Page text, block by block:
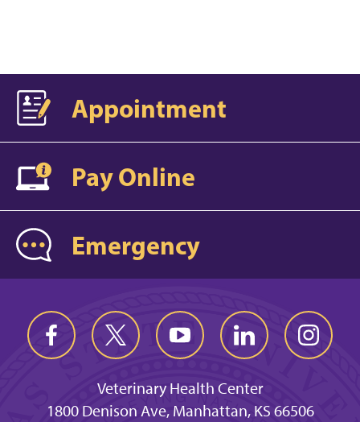
Appointment
Pay Online
Emergency
Veterinary Health Center
1800 Denison Ave, Manhattan, KS 66506